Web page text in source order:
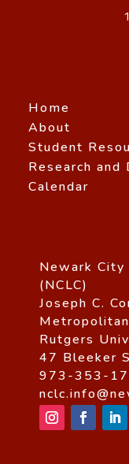
Home
About
Student
Research and
Calendar
Newark
(NCLC)
Joseph C.
Rutgers
47 Bleeker
973-353-